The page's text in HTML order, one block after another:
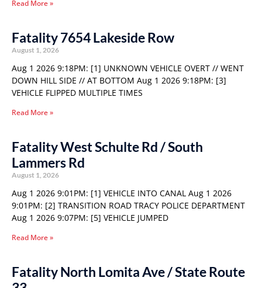
Read More »
Fatality 7654 Lakeside Row
August 1, 2026
Aug 1 2026 9:18PM: [1] UNKNOWN VEHICLE OVERT // WENT
DOWN HILL SIDE // AT BOTTOM Aug 1 2026 9:18PM: [3]
VEHICLE FLIPPED MULTIPLE TIMES
Read More »
Fatality West Schulte Rd / South
Lammers Rd
August 1, 2026
Aug 1 2026 9:01PM: [1] VEHICLE INTO CANAL Aug 1 2026
9:01PM: [2] TRANSITION ROAD TRACY POLICE DEPARTMENT
Aug 1 2026 9:07PM: [5] VEHICLE JUMPED
Read More »
Fatality North Lomita Ave / State Route